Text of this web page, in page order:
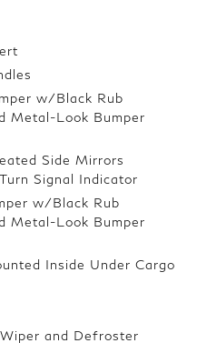
w/Black Rub
Metal-Look Bumper
Side Mirrors
Signal Indicator
w/Black Rub
Metal-Look Bumper
Inside Under Cargo
and Defroster